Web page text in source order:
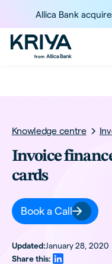
Allica Bank
Knowledge centre
Invoice
cards
Book a Call
Updated:January 28, 2020
Share this: